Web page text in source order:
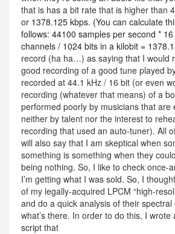
that is has a bit rate that is higher than
or 1378.125 kbps. (You can calculate
follows: 44100 samples per second *
channels / 1024 bits in a kilobit =
record (ha ha…) as saying that I would
good recording of a good tune played
recorded at 44.1 kHz / 16 bit (or even
recording (whatever that means) of a
performed poorly by musicians that are
neither by talent nor the interest to
recording that used an auto-tuner). All
will also say that I am skeptical when
something is something when they
being nothing. So, I like to check once-
I’m getting what I was sold. So, I
of my legally-acquired LPCM “high-
and do a quick analysis of their
what’s there. In order to do this, I wrote
script that